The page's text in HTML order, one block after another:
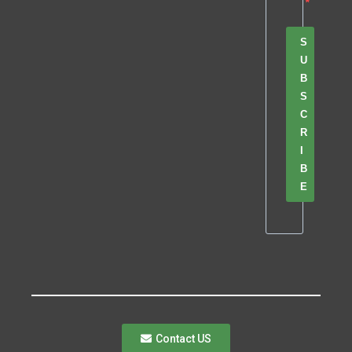
S
U
B
S
C
R
B
E
Contact US